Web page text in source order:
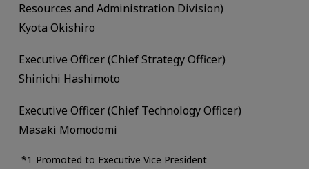
Resources and Administration Division)
Kyota Okishiro
Executive Officer (Chief Strategy Officer)
Shinichi Hashimoto
Executive Officer (Chief Technology Officer)
Masaki Momodomi
Promoted to Executive Vice President